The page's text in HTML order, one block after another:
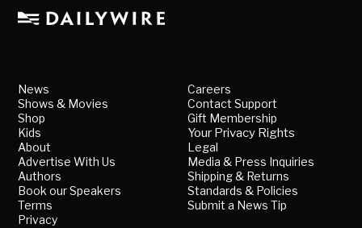
News
Shows & Movies
Shop
Kids
About
Advertise With Us
Authors
Book our Speakers
Terms
Privacy
Careers
Contact Support
Gift Membership
Your Privacy Rights
Legal
Media & Press Inquiries
Shipping & Returns
Standards & Policies
Submit a News Tip